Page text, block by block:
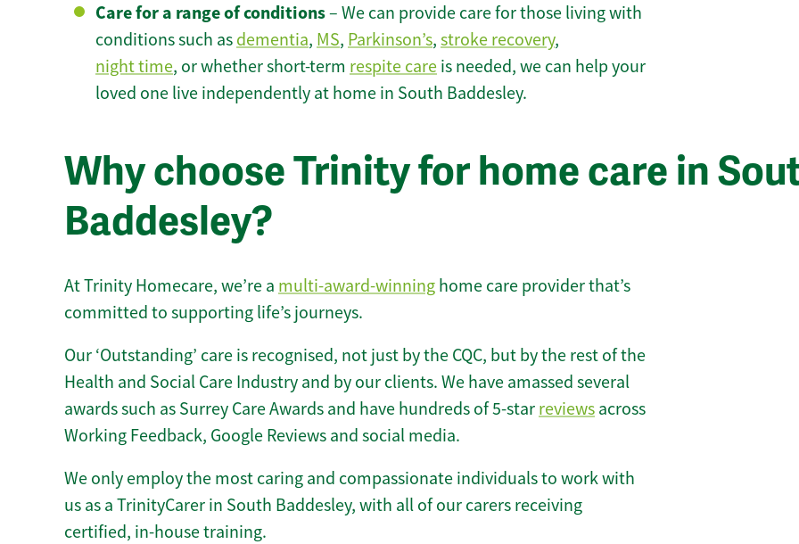
Care for a range of conditions– We can provide care for those living with
conditions such as dementia, MS, Parkinson’s, stroke recovery,
night time, or whether short-term respite care is needed, we can help your
loved one live independently at home in South Baddesley.
Why choose Trinity for home care in
Baddesley?
At Trinity Homecare, we’re a multi-award-winning home care provider that’s
committed to supporting life’s journeys.
Our ‘Outstanding’ care is recognised, not just by the CQC, but by the rest of the
Health and Social Care Industry and by our clients. We have amassed several
awards such as Surrey Care Awards and have hundreds of 5-star reviews across
Working Feedback, Google Reviews and social media.
We only employ the most caring and compassionate individuals to work with
us as a TrinityCarer in South Baddesley, with all of our carers receiving
certified, in-house training.